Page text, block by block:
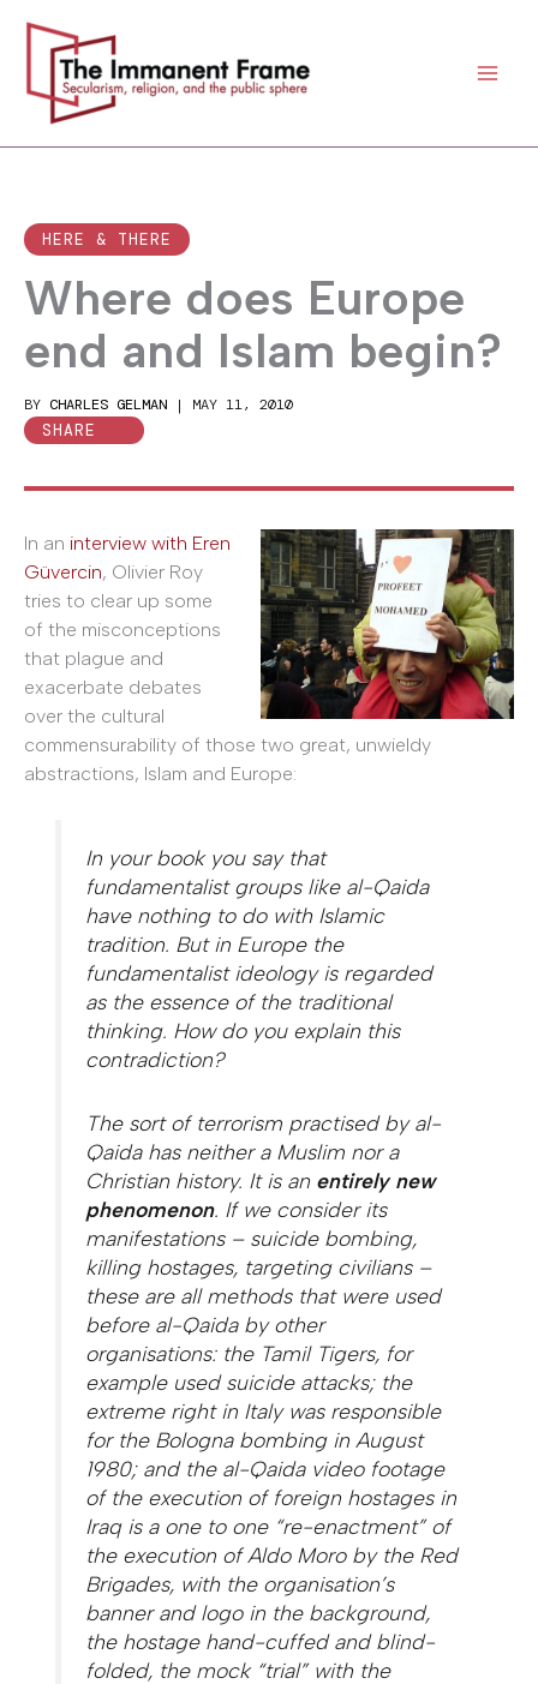
content
HERE & THERE
Where does Europe
end and Islam begin?
BY CHARLES GELMAN | MAY 11, 2010
SHARE
In an interview with Eren
Güvercin, Olivier Roy
tries to clear up some
of the misconceptions
that plague and
exacerbate debates
over the cultural
commensurability of those two great, unwieldy
abstractions, Islam and Europe:
In your book you say that
fundamentalist groups like al-Qaida
have nothing to do with Islamic
tradition. But in Europe the
fundamentalist ideology is regarded
as the essence of the traditional
thinking. How do you explain this
contradiction?
The sort of terrorism practised by al-
Qaida has neither a Muslim nor a
Christian history. It is an entirely new
phenomenon. If we consider its
manifestations – suicide bombing,
killing hostages, targeting civilians –
these are all methods that were used
before al-Qaida by other
organisations: the Tamil Tigers, for
example used suicide attacks; the
extreme right in Italy was responsible
for the Bologna bombing in August
1980; and the al-Qaida video footage
of the execution of foreign hostages in
Iraq is a one to one “re-enactment” of
the execution of Aldo Moro by the Red
Brigades, with the organisation’s
banner and logo in the background,
the hostage hand-cuffed and blind-
folded, the mock “trial” with the